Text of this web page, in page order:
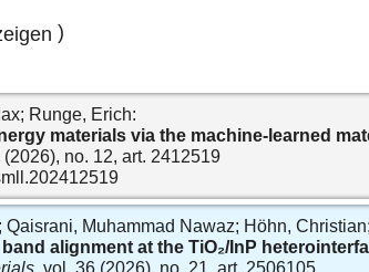
)
Runge, Erich:
materials via the machine‐learned
(2026), no. 12, art. 2412519
Qaisrani, Muhammad Nawaz; Höhn,
alignment at the TiO₂/InP
, vol. 36 (2026), no. 21, art. 2506105